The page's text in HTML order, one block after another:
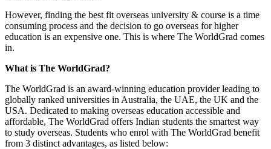
However, finding the best fit overseas university & course is a time
consuming process and the decision to go overseas for higher
education is an expensive one. This is where The WorldGrad comes
in.
What is The WorldGrad?
The WorldGrad is an award-winning education provider leading to
globally ranked universities in Australia, the UAE, the UK and the
USA. Dedicated to making overseas education accessible and
affordable, The WorldGrad offers Indian students the smartest way
to study overseas. Students who enrol with The WorldGrad benefit
from 3 distinct advantages, as listed below: